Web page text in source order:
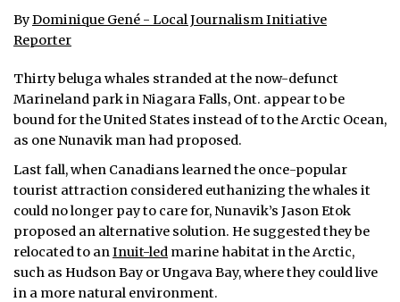
ARCHIVE
ABOUT
CONTACT
JOBS
NOTICES
TENDERS
ADVERTISE
ByDominique Gené - Local Journalism Initiative
Reporter
Thirty beluga whales stranded at the now-defunct
Marineland park in Niagara Falls, Ont. appear to be
bound for the United States instead of to the Arctic Ocean,
as one Nunavik man had proposed.
Last fall, when Canadians learned the once-popular
tourist attraction considered euthanizing the whales it
could no longer pay to care for, Nunavik’s Jason Etok
proposed an alternative solution. He suggested they be
relocated to anInuit-led marine habitat in the Arctic,
such as Hudson Bay or Ungava Bay, where they could live
in a more natural environment.